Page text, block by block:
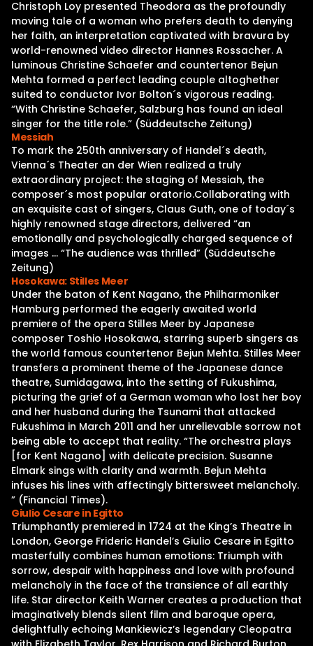
Christoph Loy presented Theodora as the profoundly
moving tale of a woman who prefers death to denying
her faith, an interpretation captivated with bravura by
world-renowned video director Hannes Rossacher. A
luminous Christine Schaefer and countertenor Bejun
Mehta formed a perfect leading couple altoghether
suited to conductor Ivor Bolton´s vigorous reading.
“With Christine Schaefer, Salzburg has found an ideal
singer for the title role.” (Süddeutsche Zeitung)
Messiah
To mark the 250th anniversary of Handel´s death,
Vienna´s Theater an der Wien realized a truly
extraordinary project: the staging of Messiah, the
composer´s most popular oratorio.Collaborating with
an exquisite cast of singers, Claus Guth, one of today´s
highly renowned stage directors, delivered “an
emotionally and psychologically charged sequence of
images … “The audience was thrilled” (Süddeutsche
Zeitung)
Hosokawa: Stilles Meer
Under the baton of Kent Nagano, the Philharmoniker
Hamburg performed the eagerly awaited world
premiere of the opera Stilles Meer by Japanese
composer Toshio Hosokawa, starring superb singers as
the world famous countertenor Bejun Mehta. Stilles Meer
transfers a prominent theme of the Japanese dance
theatre, Sumidagawa, into the setting of Fukushima,
picturing the grief of a German woman who lost her boy
and her husband during the Tsunami that attacked
Fukushima in March 2011 and her unrelievable sorrow not
being able to accept that reality. “The orchestra plays
[for Kent Nagano] with delicate precision. Susanne
Elmark sings with clarity and warmth. Bejun Mehta
infuses his lines with affectingly bittersweet melancholy.
” (Financial Times).
Giulio Cesare in Egitto
Triumphantly premiered in 1724 at the King’s Theatre in
London, George Frideric Handel’s Giulio Cesare in Egitto
masterfully combines human emotions: Triumph with
sorrow, despair with happiness and love with profound
melancholy in the face of the transience of all earthly
life. Star director Keith Warner creates a production that
imaginatively blends silent film and baroque opera,
delightfully echoing Mankiewicz’s legendary Cleopatra